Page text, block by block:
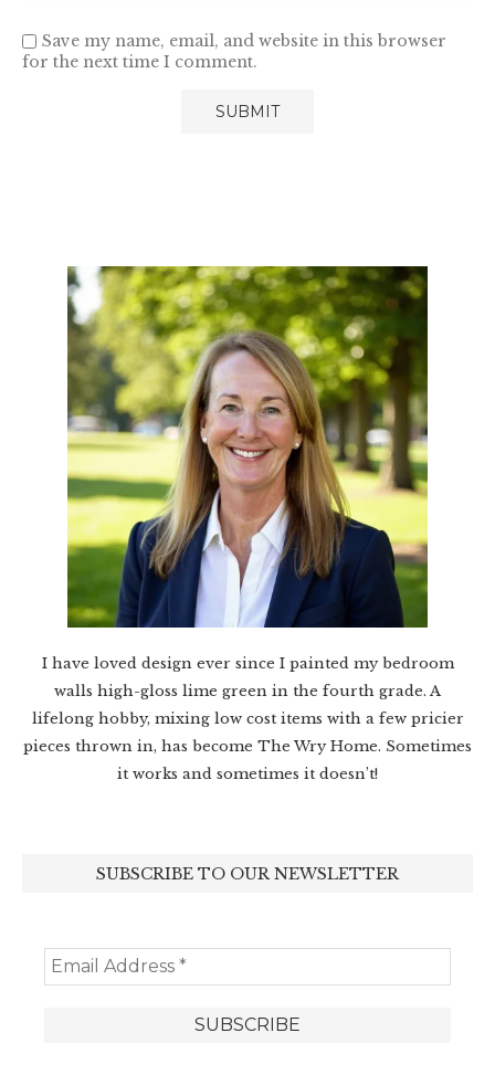
Save my name, email, and website in this browser
for the next time I comment.
I have loved design ever since I painted my bedroom
walls high-gloss lime green in the fourth grade. A
lifelong hobby, mixing low cost items with a few pricier
pieces thrown in, has become The Wry Home. Sometimes
it works and sometimes it doesn’t!
SUBSCRIBE TO OUR NEWSLETTER